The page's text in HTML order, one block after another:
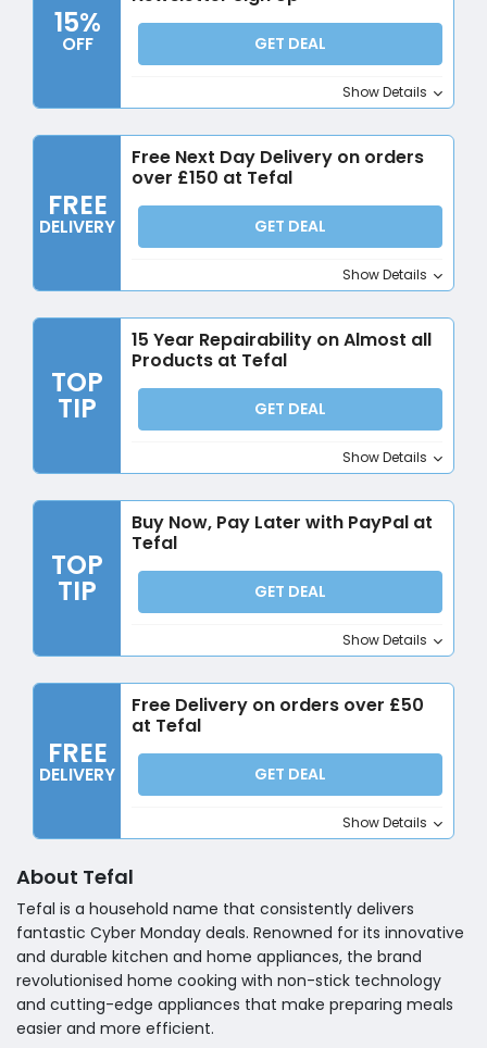
15%
OFF GET DEAL
Show Details
FREE
DELIVERY
Free Next Day Delivery on orders
over £150 at Tefal
GET DEAL
Show Details
TOP
TIP
15 Year Repairability on Almost all
Products at Tefal
GET DEAL
Show Details
TOP
TIP
Buy Now, Pay Later with PayPal at
Tefal
GET DEAL
Show Details
FREE
DELIVERY
Free Delivery on orders over £50
at Tefal
GET DEAL
Show Details
About Tefal
Tefal is a household name that consistently delivers
fantastic Cyber Monday deals. Renowned for its innovative
and durable kitchen and home appliances, the brand
revolutionised home cooking with non-stick technology
and cutting-edge appliances that make preparing meals
easier and more efficient.